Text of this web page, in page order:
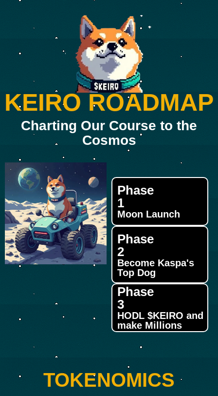
KEIRO ROADMAP
Charting Our Course to the
Cosmos
Phase
1
Moon Launch
Phase
2
Become Kaspa's
Top Dog
Phase
3
HODL $KEIRO and
make Millions
TOKENOMICS